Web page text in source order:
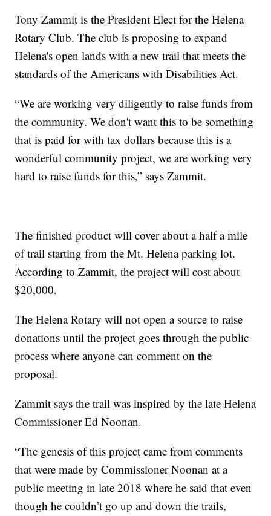
Tony Zammit is the President Elect for the Helena
Rotary Club. The club is proposing to expand
Helena's open lands with a new trail that meets the
standards of the Americans with Disabilities Act.
“We are working very diligently to raise funds from
the community. We don't want this to be something
that is paid for with tax dollars because this is a
wonderful community project, we are working very
hard to raise funds for this,” says Zammit.
The finished product will cover about a half a mile
of trail starting from the Mt. Helena parking lot.
According to Zammit, the project will cost about
$20,000.
The Helena Rotary will not open a source to raise
donations until the project goes through the public
process where anyone can comment on the
proposal.
Zammit says the trail was inspired by the late Helena
Commissioner Ed Noonan.
“The genesis of this project came from comments
that were made by Commissioner Noonan at a
public meeting in late 2018 where he said that even
though he couldn’t go up and down the trails,